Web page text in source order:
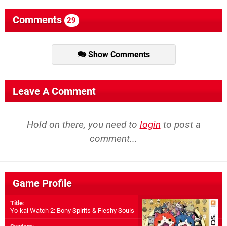
Comments 29
Show Comments
Leave A Comment
Hold on there, you need to login to post a
comment...
Game Profile
Title:
Yo-kai Watch 2: Bony Spirits & Fleshy Souls